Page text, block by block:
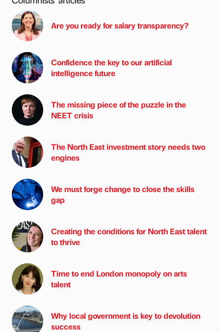
Are you ready for salary transparency?
Confidence the key to our artificial
intelligence future
The missing piece of the puzzle in the
NEET crisis
The North East investment story needs two
engines
We must forge change to close the skills
gap
Creating the conditions for North East talent
to thrive
Time to end London monopoly on arts
talent
Why local government is key to devolution
success